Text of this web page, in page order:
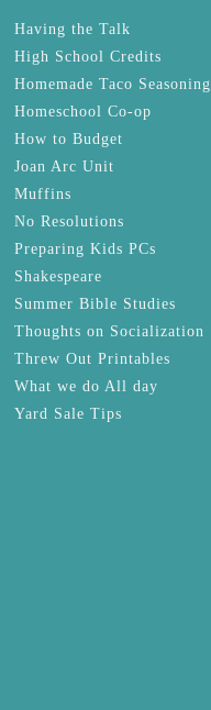
Having the Talk
High School Credits
Homemade Taco Seasoning
Homeschool Co-op
How to Budget
Joan Arc Unit
Muffins
No Resolutions
Preparing Kids PCs
Shakespeare
Summer Bible Studies
Thoughts on Socialization
Threw Out Printables
What we do All day
Yard Sale Tips